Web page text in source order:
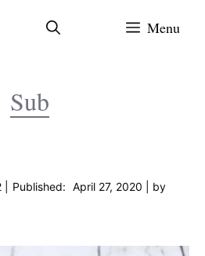
Menu
Sub
April 27, 2020
by